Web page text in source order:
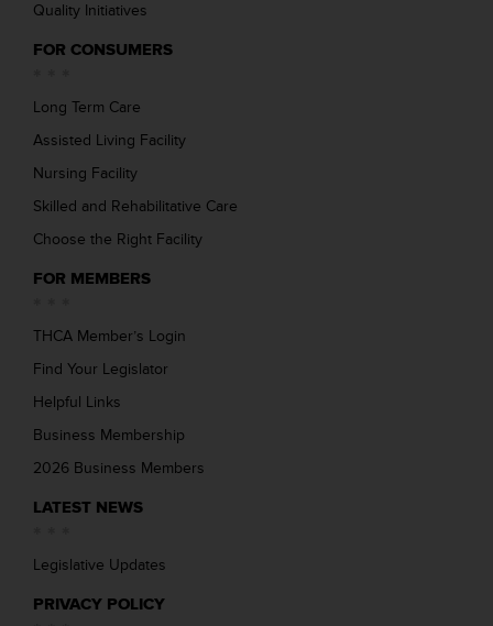
Quality Initiatives
FOR CONSUMERS
Long Term Care
Assisted Living Facility
Nursing Facility
Skilled and Rehabilitative Care
Choose the Right Facility
FOR MEMBERS
THCA Member’s Login
Find Your Legislator
Helpful Links
Business Membership
2026 Business Members
LATEST NEWS
Legislative Updates
PRIVACY POLICY